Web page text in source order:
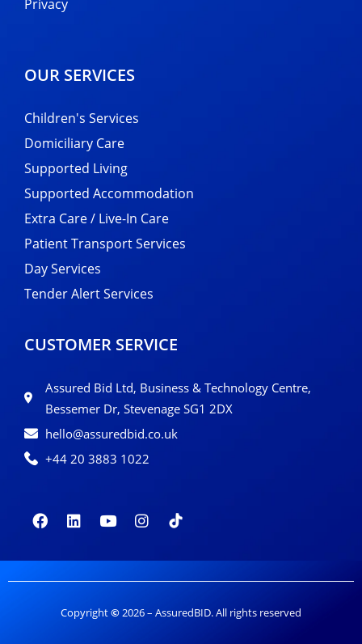
Privacy
OUR SERVICES
Children's Services
Domiciliary Care
Supported Living
Supported Accommodation
Extra Care / Live-In Care
Patient Transport Services
Day Services
Tender Alert Services
CUSTOMER SERVICE
Assured Bid Ltd, Business & Technology Centre,
Bessemer Dr, Stevenage SG1 2DX
hello@assuredbid.co.uk
+44 20 3883 1022
Copyright© 2026 – AssuredBID. All rights reserved